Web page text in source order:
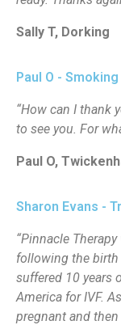
Sally T, Dorking
Paul O -
“How can I thank
to see you. For
Paul O,
Sharon Evans -
“Pinnacle
following the
suffered 10 years
America for IVF.
pregnant and